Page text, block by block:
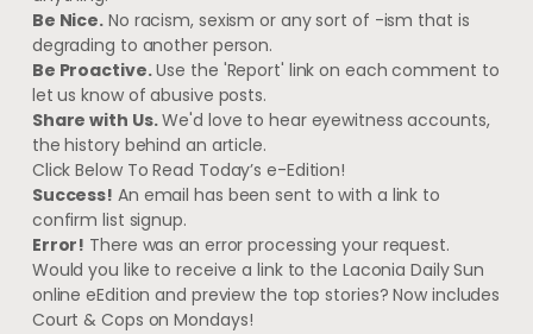
Be Nice. No racism, sexism or any sort of -ism that is
degrading to another person.
Be Proactive.Use the 'Report' link on each comment to
let us know of abusive posts.
Share with Us.We'd love to hear eyewitness accounts,
the history behind an article.
Click Below To Read Today’s e-Edition!
Success! An email has been sent towith a link to
confirm list signup.
Error! There was an error processing your request.
Would you like to receive a link to the Laconia Daily Sun
online eEdition and preview the top stories?Now includes
Court & Cops on Mondays!